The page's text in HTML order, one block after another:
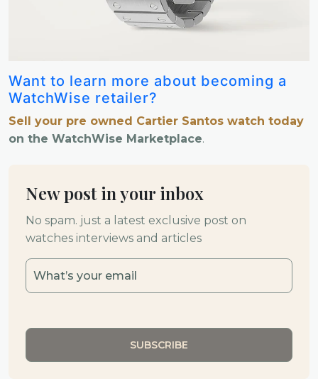
Want to learn more about becoming a
WatchWise retailer?
Sell your pre owned Cartier Santos watch today
on the WatchWise Marketplace.
New post in your inbox
No spam. just a latest exclusive post on
watches interviews and articles